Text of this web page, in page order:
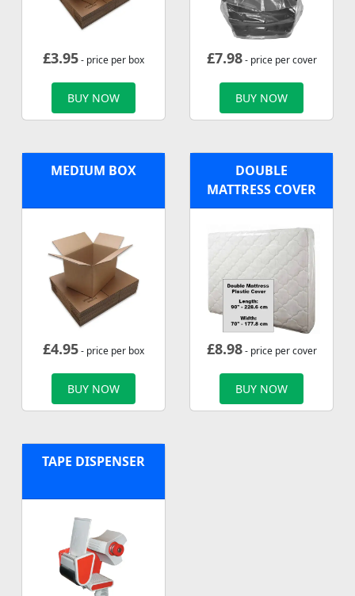
£3.95- price per box
BUY NOW
£7.98- price per cover
BUY NOW
MEDIUM BOX
£4.95- price per box
BUY NOW
DOUBLE
MATTRESS COVER
£8.98- price per cover
BUY NOW
TAPE DISPENSER